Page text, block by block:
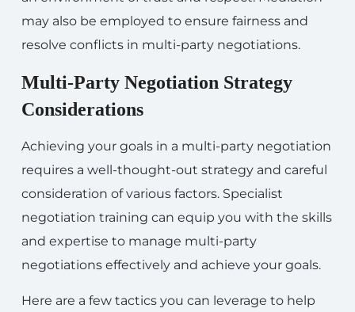
may also be employed to ensure fairness and
resolve conflicts in multi-party negotiations.
Multi-Party Negotiation Strategy
Considerations
Achieving your goals in a multi-party negotiation
requires a well-thought-out strategy and careful
consideration of various factors. Specialist
negotiation training can equip you with the skills
and expertise to manage multi-party
negotiations effectively and achieve your goals.
Here are a few tactics you can leverage to help